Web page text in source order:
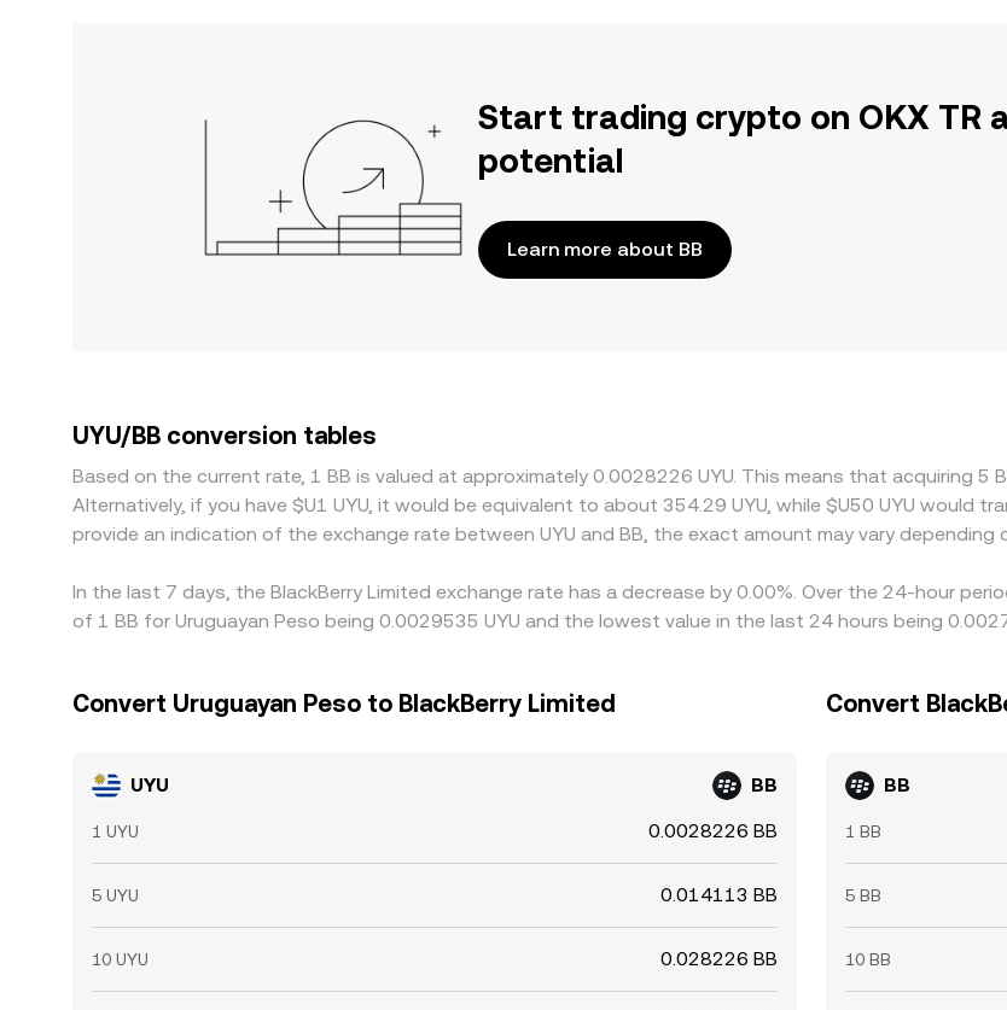
Start trading crypto on OKX TR
potential
Learn more about BB
UYU/BB conversion tables
Based on the current rate, 1 BB is valued at approximately 0.0028226 UYU. This means that acquiring 5
Alternatively, if you have $U1 UYU, it would be equivalent to about 354.29 UYU, while $U50 UYU would
provide an indication of the exchange rate between UYU and BB, the exact amount may vary
In the last 7 days, the BlackBerry Limited exchange rate has a decrease by 0.00%. Over the 24-hour
of 1 BB for Uruguayan Peso being 0.0029535 UYU and the lowest value in the last 24 hours being
Convert Uruguayan Peso to BlackBerry Limited
UYU BB
1 UYU 0.0028226 BB
5 UYU 0.014113 BB
10 UYU 0.028226 BB
Convert
BB
1 BB
5 BB
10 BB